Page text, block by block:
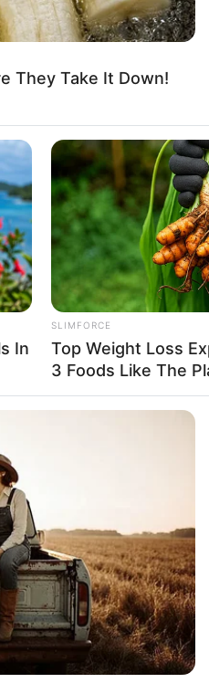
Parties and Playing
in 2017, marking her
attention through
Along the way, Anastasia
Kelly Alemanand Danii
relationships with
Size
(1.60 meters) and
They Take It Down!
In
SLIMFORCE
Top Weight Loss
3 Foods Like The